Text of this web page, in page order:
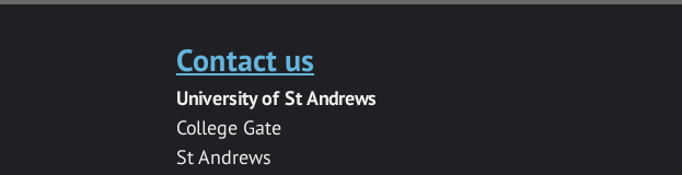
Contact us
University of St Andrews
College Gate
St Andrews